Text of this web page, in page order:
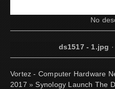
No
ds1517 - 1.jpg
Vortez - Computer Hardware
2017 » Synology Launch The